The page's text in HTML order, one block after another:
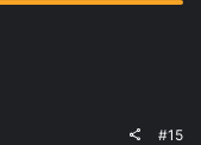
#15